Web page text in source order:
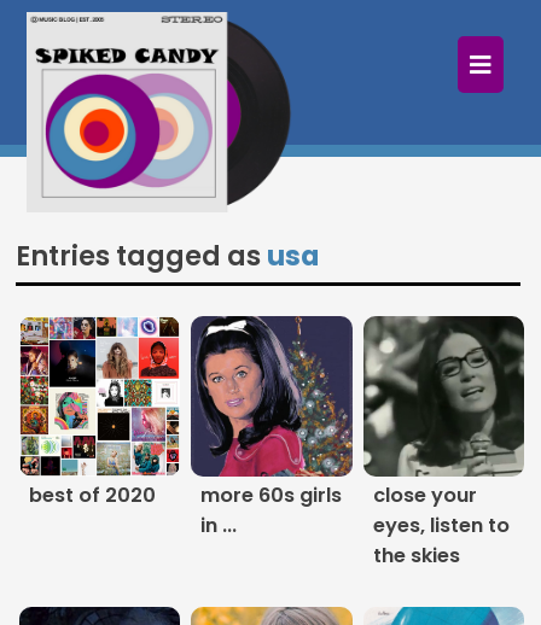
×
Home
Follow
Articles
Categories
Tags
The Listening Booth
Archives
Entries tagged asusa
best of 2020
more 60s girls
in ...
close your
eyes, listen to
the skies